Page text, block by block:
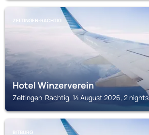
ZELTINGEN-RACHTIG
Hotel Winzerverein
Zeltingen-Rachtig, 14 August 2026, 2 nights
BITBURG